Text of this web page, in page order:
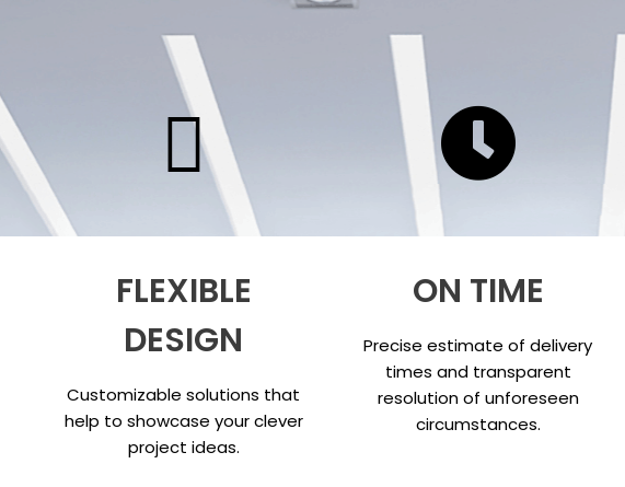
FLEXIBLE
DESIGN
Customizable solutions that
help to showcase your clever
project ideas.
ON TIME
Precise estimate of delivery
times and transparent
resolution of unforeseen
circumstances.